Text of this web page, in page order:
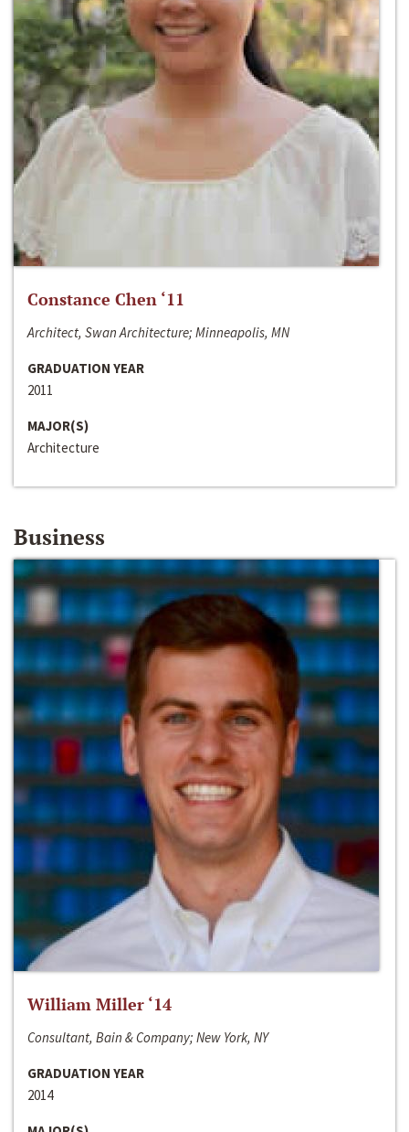
Constance Chen ‘11
Architect, Swan Architecture; Minneapolis, MN
GRADUATION YEAR
2011
MAJOR(S)
Architecture
Business
William Miller ‘14
Consultant, Bain & Company; New York, NY
GRADUATION YEAR
2014